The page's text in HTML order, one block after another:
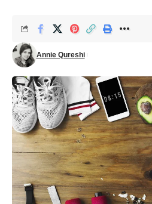
Annie Qureshi